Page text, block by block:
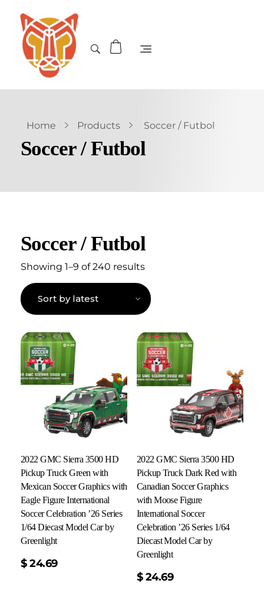
Home Products Soccer / Futbol
Soccer / Futbol
Soccer / Futbol
Showing 1–9 of 240 results
2022 GMC Sierra 3500 HD
Pickup Truck Green with
Mexican Soccer Graphics with
Eagle Figure International
Soccer Celebration ’26 Series
1/64 Diecast Model Car by
Greenlight
$ 24.69
2022 GMC Sierra 3500 HD
Pickup Truck Dark Red with
Canadian Soccer Graphics
with Moose Figure
International Soccer
Celebration ’26 Series 1/64
Diecast Model Car by
Greenlight
$ 24.69